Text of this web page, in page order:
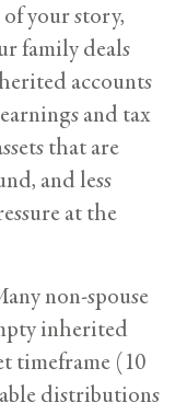
your story,
family deals
accounts
and tax
that are
and less
at the
non-spouse
inherited
timeframe (10
distributions